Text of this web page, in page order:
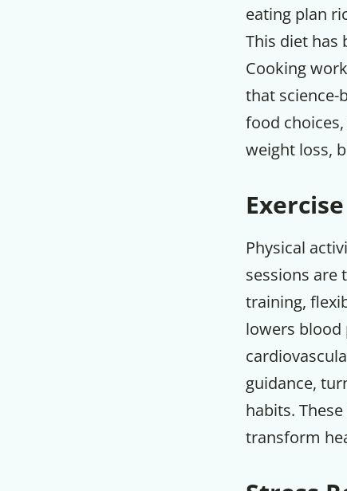
eating plan
This diet has
Cooking
that science-
food
weight loss,
Physical
sessions are
training,
lowers blood
guidance,
habits.
transform